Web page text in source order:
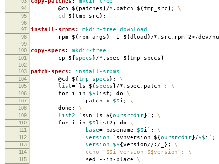
94 @cp $( patches) /*.patch $(tmp_src) ; \
95 cd $(tmp_src) ;
96
97
install-srpms : mkdir-tree download
98 rpm $( rpm_args) -i $(dload ) /*.src.rpm 2>/dev/
99
100
copy-specs : mkdir-tree
101 cp ${specs}/*.spec $(tmp_specs)
102
103
patch-specs : install-srpms
104 @cd ${tmp_specs} ; \
105 list=` ls ${specs}/*.spec.patch` ; \
106 for i in $$list; do \
107 patch < $$i; \
108 done; \
109 list2=` svn ls ${oursrcdir}` ; \
110 for i in $$list2; do \
111 base=` basename $$i` ; \
112 version=` svnversion ${oursrcdir}/$$i` ;
113 version=$${version//:/_ } ; \
114 echo "$$i version $$version" ; \
115 sed --in-place \